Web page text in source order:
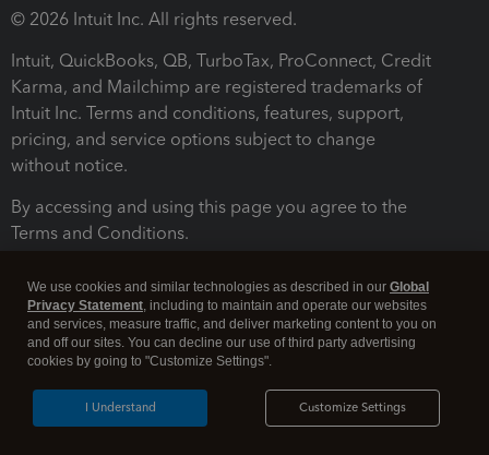
© 2026 Intuit Inc. All rights reserved.
Intuit, QuickBooks, QB, TurboTax, ProConnect, Credit
Karma, and Mailchimp are registered trademarks of
Intuit Inc. Terms and conditions, features, support,
pricing, and service options subject to change
without notice.
By accessing and using this page you agree to the
Terms and Conditions.
Legal Security
We use cookies and similar technologies as described in our Global
Privacy Statement, including to maintain and operate our websites
and services, measure traffic, and deliver marketing content to you on
and off our sites. You can decline our use of third party advertising
cookies by going to "Customize Settings".
Customize Settings
I Understand